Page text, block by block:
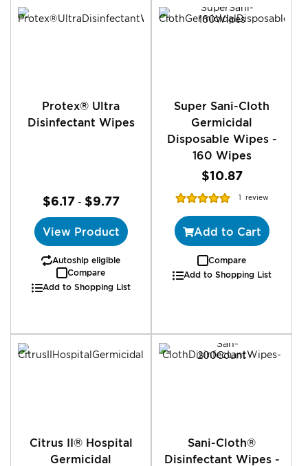
Protex® Ultra
Disinfectant Wipes
$6.17 - $9.77
View Product
Autoship eligible
Compare
Add to Shopping List
Super Sani-Cloth
Germicidal
Disposable Wipes -
160 Wipes
$10.87
Rating:
1 review
Add to Cart
Compare
Add to Shopping List
Citrus II® Hospital
Germicidal
Sani-Cloth®
Disinfectant Wipes -